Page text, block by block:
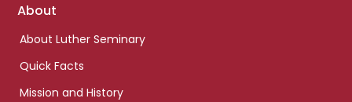
Footer
About
About Luther Seminary
Quick Facts
Mission and History